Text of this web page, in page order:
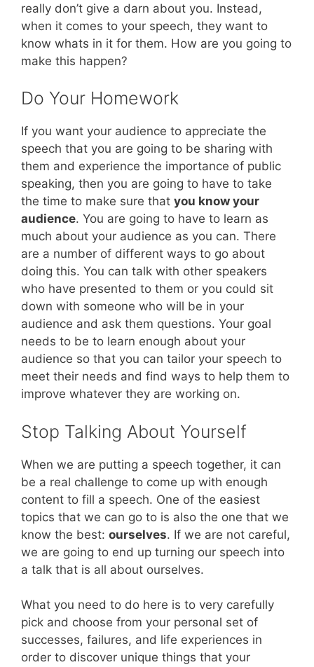
really don’t give a darn about you. Instead,
when it comes to your speech, they want to
know whats in it for them. How are you going to
make this happen?
Do Your Homework
If you want your audience to appreciate the
speech that you are going to be sharing with
them and experience the importance of public
speaking, then you are going to have to take
the time to make sure that you know your
audience. You are going to have to learn as
much about your audience as you can. There
are a number of different ways to go about
doing this. You can talk with other speakers
who have presented to them or you could sit
down with someone who will be in your
audience and ask them questions. Your goal
needs to be to learn enough about your
audience so that you can tailor your speech to
meet their needs and find ways to help them to
improve whatever they are working on.
Stop Talking About Yourself
When we are putting a speech together, it can
be a real challenge to come up with enough
content to fill a speech. One of the easiest
topics that we can go to is also the one that we
know the best: ourselves. If we are not careful,
we are going to end up turning our speech into
a talk that is all about ourselves.
What you need to do here is to very carefully
pick and choose from your personal set of
successes, failures, and life experiences in
order to discover unique things that your